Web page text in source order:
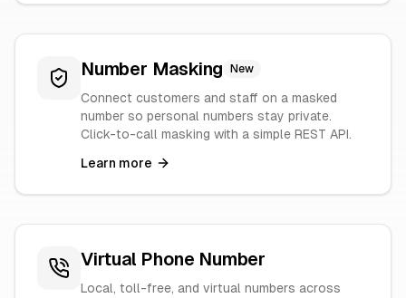
Number Masking New
Connect customers and staff on a masked
number so personal numbers stay private.
Click-to-call masking with a simple REST API.
Learn more
Virtual Phone Number
Local, toll-free, and virtual numbers across